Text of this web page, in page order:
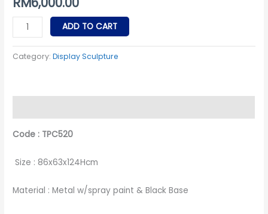
ADD TO CART
Category:Display Sculpture
Code : TPC520
Size : 86x63x124Hcm
Material : Metal w/spray paint & Black Base